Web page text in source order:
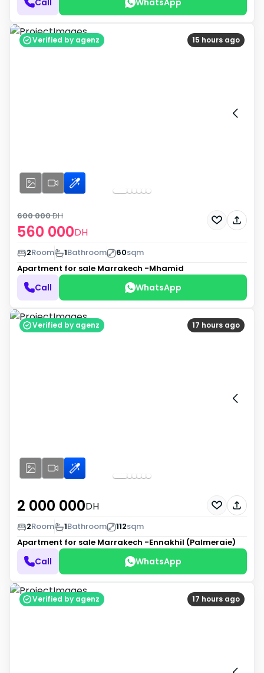
15 hours ago
Verified by agenz
560 000DH
600 000DH
2Room 1Bathroom 60sqm
Apartment for sale Marrakech -Mhamid
Call WhatsApp
17 hours ago
Verified by agenz
2 000 000DH
2Room 1Bathroom 112sqm
Apartment for sale Marrakech -Ennakhil (Palmeraie)
Call WhatsApp
17 hours ago
Verified by agenz